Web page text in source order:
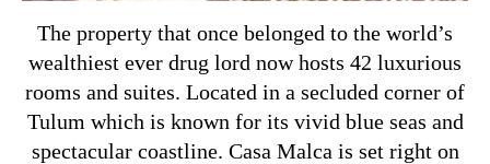
The property that once belonged to the world’s
wealthiest ever drug lord now hosts 42 luxurious
rooms and suites. Located in a secluded corner of
Tulum which is known for its vivid blue seas and
spectacular coastline. Casa Malca is set right on